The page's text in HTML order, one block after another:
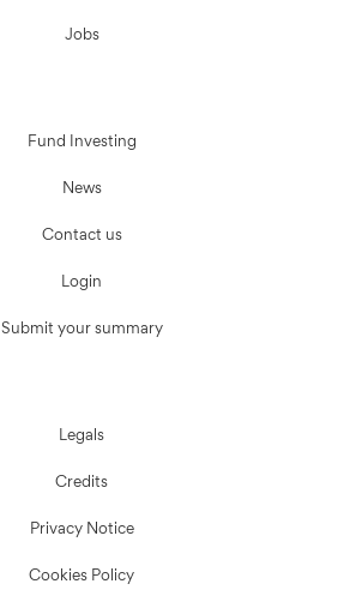
Jobs
Fund Investing
News
Contact us
Login
Submit your summary
Legals
Credits
Privacy Notice
Cookies Policy